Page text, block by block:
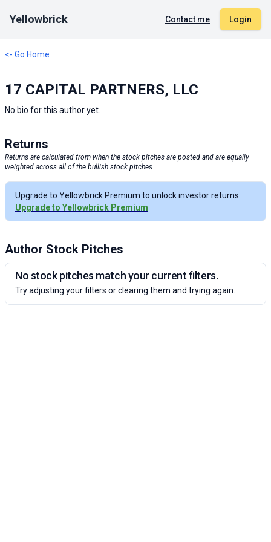
Yellowbrick Contact me Login
<- Go Home
17 CAPITAL PARTNERS, LLC
No bio for this author yet.
Returns
Returns are calculated from when the stock pitches are posted and are equally
weighted across all of the bullish stock pitches.
Upgrade to Yellowbrick Premium to unlock investor returns.
Upgrade to Yellowbrick Premium
Author Stock Pitches
No stock pitches match your current filters.
Try adjusting your filters or clearing them and trying again.